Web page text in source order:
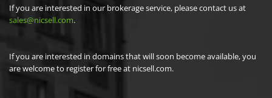
If you are interested in our brokerage service, please contact us at
sales@nicsell.com.
If you are interested in domains that will soon become available, you
are welcome to register for free at nicsell.com.